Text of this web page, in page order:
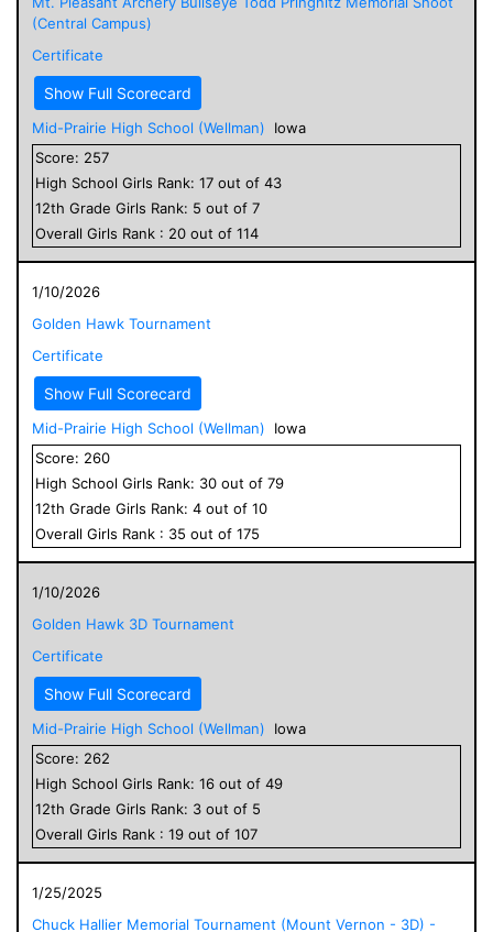
(Central Campus)
Certificate
Show Full Scorecard
Mid-Prairie High School (Wellman)
Iowa
Score: 257
High School Girls Rank: 17 out of 43
12th Grade Girls Rank: 5 out of 7
Overall Girls Rank : 20 out of 114
1/10/2026
Golden Hawk Tournament
Certificate
Show Full Scorecard
Mid-Prairie High School (Wellman)
Iowa
Score: 260
High School Girls Rank: 30 out of 79
12th Grade Girls Rank: 4 out of 10
Overall Girls Rank : 35 out of 175
1/10/2026
Golden Hawk 3D Tournament
Certificate
Show Full Scorecard
Mid-Prairie High School (Wellman)
Iowa
Score: 262
High School Girls Rank: 16 out of 49
12th Grade Girls Rank: 3 out of 5
Overall Girls Rank : 19 out of 107
1/25/2025
Chuck Hallier Memorial Tournament (Mount Vernon - 3D) -